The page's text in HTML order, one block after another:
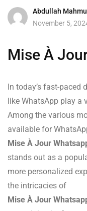
Abdullah
November 5,
Mise À
In today’s fast-
like WhatsApp play a
Among the various
available for
Mise À Jour
stands out as a
more personalized
the intricacies of
Mise À Jour